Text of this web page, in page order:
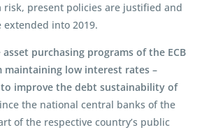
risk, present policies are justified and
extended into 2019.
asset purchasing programs of the ECB
maintaining low interest rates –
improve the debt sustainability of
the national central banks of the
of the respective country’s public